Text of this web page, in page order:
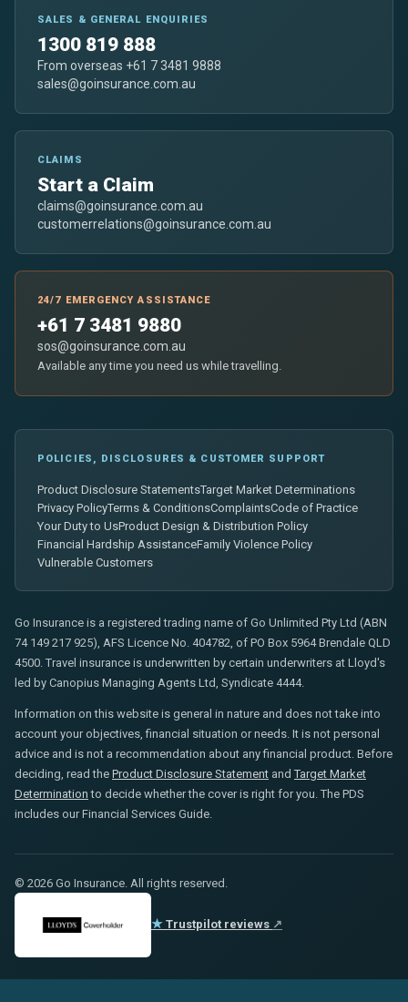
SALES & GENERAL ENQUIRIES
1300 819 888
From overseas +61 7 3481 9888
sales@goinsurance.com.au
CLAIMS
Start a Claim
claims@goinsurance.com.au
customerrelations@goinsurance.com.au
24/7 EMERGENCY ASSISTANCE
+61 7 3481 9880
sos@goinsurance.com.au
Available any time you need us while travelling.
POLICIES, DISCLOSURES & CUSTOMER SUPPORT
Product Disclosure StatementsTarget Market Determinations
Privacy PolicyTerms & ConditionsComplaintsCode of Practice
Your Duty to UsProduct Design & Distribution Policy
Financial Hardship AssistanceFamily Violence Policy
Vulnerable Customers
Go Insurance is a registered trading name of Go Unlimited Pty Ltd (ABN
74 149 217 925), AFS Licence No. 404782, of PO Box 5964 Brendale QLD
4500. Travel insurance is underwritten by certain underwriters at Lloyd's
led by Canopius Managing Agents Ltd, Syndicate 4444.
Information on this website is general in nature and does not take into
account your objectives, financial situation or needs. It is not personal
advice and is not a recommendation about any financial product. Before
deciding, read the Product Disclosure Statement andTarget Market
Determination to decide whether the cover is right for you. The PDS
includes our Financial Services Guide.
© 2026 Go Insurance. All rights reserved.
★ Trustpilot reviews ↗